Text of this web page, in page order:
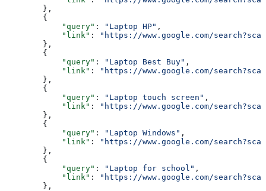
        },
        {
            "query"
: "Laptop HP" ,
            "link"
:
"https://www.google.com/
        },
        {
            "query"
: "Laptop Best Buy" ,
            "link"
:
"https://www.google.com/
        },
        {
            "query"
: "Laptop touch screen" ,
            "link"
:
"https://www.google.com/
        },
        {
            "query"
: "Laptop Windows" ,
            "link"
:
"https://www.google.com/
        },
        {
            "query"
: "Laptop for school" ,
            "link"
:
"https://www.google.com/
        },